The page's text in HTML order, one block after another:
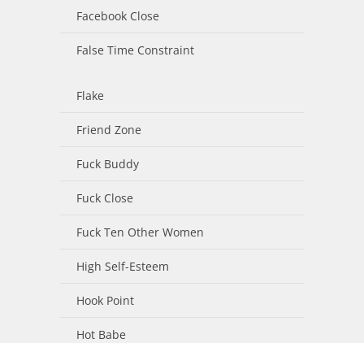
Facebook Close
False Time Constraint
Flake
Friend Zone
Fuck Buddy
Fuck Close
Fuck Ten Other Women
High Self-Esteem
Hook Point
Hot Babe